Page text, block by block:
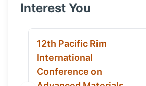
Interest You
12th Pacific Rim
International
Conference on